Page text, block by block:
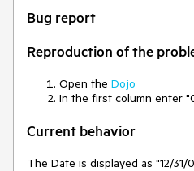
Bug report
Reproduction of the
Open the Dojo
In the first column enter
Current behavior
The Date is displayed as "12/31/